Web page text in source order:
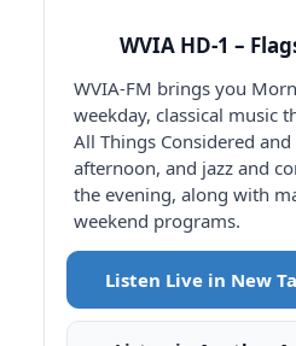
WVIA HD-1 –
WVIA-FM brings you
weekday, classical music
All Things Considered
afternoon, and jazz and
the evening, along with
weekend programs.
Listen Live in New